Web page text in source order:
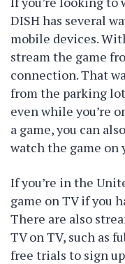
DISH has several
mobile devices.
stream the game
connection. That
from the parking
even while you’re
a game, you can
watch the game on
If you’re in the
game on TV if you
There are also
TV on TV, such as
free trials to sign